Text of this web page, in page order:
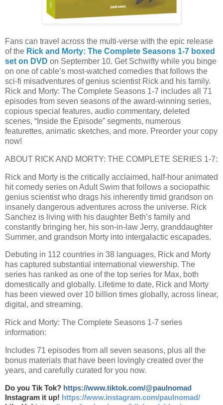
Fans can travel across the multi-verse with the epic release
of the Rick and Morty: The Complete Seasons 1-7 boxed
set on DVD on September 10. Get Schwifty while you binge
on one of cable’s most-watched comedies that follows the
sci-fi misadventures of genius scientist Rick and his family.
Rick and Morty: The Complete Seasons 1-7 includes all 71
episodes from seven seasons of the award-winning series,
copious special features, audio commentary, deleted
scenes, “Inside the Episode” segments, numerous
featurettes, animatic sketches, and more. Preorder your copy
now!
ABOUT RICK AND MORTY: THE COMPLETE SERIES 1-7:
Rick and Morty is the critically acclaimed, half-hour animated
hit comedy series on Adult Swim that follows a sociopathic
genius scientist who drags his inherently timid grandson on
insanely dangerous adventures across the universe. Rick
Sanchez is living with his daughter Beth’s family and
constantly bringing her, his son-in-law Jerry, granddaughter
Summer, and grandson Morty into intergalactic escapades.
Debuting in 112 countries in 38 languages, Rick and Morty
has captured substantial international viewership. The
series has ranked as one of the top series for Max, both
domestically and globally. Lifetime to date, Rick and Morty
has been viewed over 10 billion times globally, across linear,
digital, and streaming.
Rick and Morty: The Complete Seasons 1-7 series
information:
Includes 71 episodes from all seven seasons, plus all the
bonus materials that have been lovingly created over the
years, and carefully curated for you now.
Do you Tik Tok? https://www.tiktok.com/@paulnomad
Instagram it up! https://www.instagram.com/paulnomad/